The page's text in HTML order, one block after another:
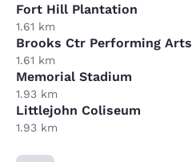
Fort Hill Plantation
1.61 km
Brooks Ctr Performing Arts
1.61 km
Memorial Stadium
1.93 km
Littlejohn Coliseum
1.93 km